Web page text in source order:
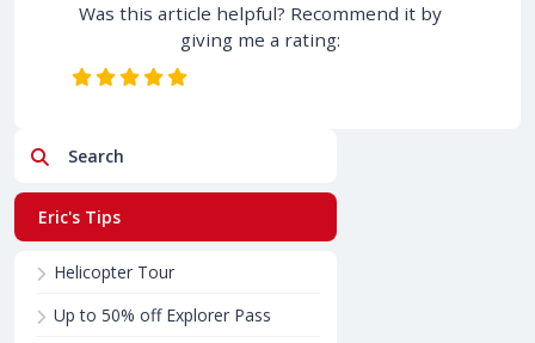
Was this article helpful? Recommend it by
giving me a rating:
Search
Eric's Tips
Helicopter Tour
Up to 50% off Explorer Pass